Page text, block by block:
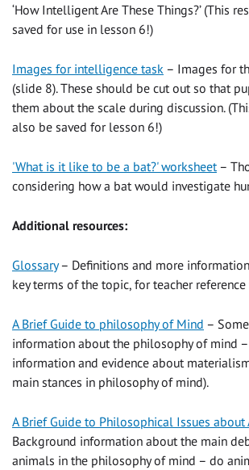
‘How Intelligent Are These Things?’ (This
saved for use in lesson 6!)
Images for intelligence task – Images for
(slide 8). These should be cut out so that
them about the scale during discussion.
also be saved for lesson 6!)
'What is it like to be a bat?' worksheet–
considering how a bat would investigate
Additional resources:
Glossary– Definitions and more
key terms of the topic, for teacher reference
A Brief Guide to philosophy of Mind –
information about the philosophy of mind
information and evidence about
main stances in philosophy of mind).
A Brief Guide to Philosophical Issues about
Background information about the main
animals in the philosophy of mind – do